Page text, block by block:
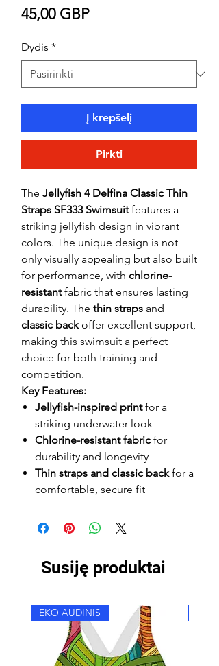
45,00 GBPPrice
Dydis *
Į krepšelį
Pirkti
The Jellyfish 4 Delfina Classic Thin
Straps SF333 Swimsuitfeatures a
striking jellyfish design in vibrant
colors. The unique design is not
only visually appealing but also built
for performance, with chlorine-
resistantfabric that ensures lasting
durability. The thin straps and
classic backoffer excellent support,
making this swimsuit a perfect
choice for both training and
competition.
Key Features:
Jellyfish-inspired printfor a
striking underwater look
Chlorine-resistant fabric for
durability and longevity
Thin straps and classic backfor a
comfortable, secure fit
Susiję produktai
EKO AUDINIS